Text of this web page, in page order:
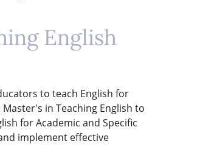
English
to teach English for
in Teaching English to
for Academic and Specific
implement effective